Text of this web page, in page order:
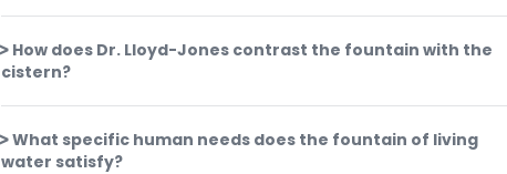
How does Dr. Lloyd-Jones contrast the fountain with the
cistern?
What specific human needs does the fountain of living
water satisfy?